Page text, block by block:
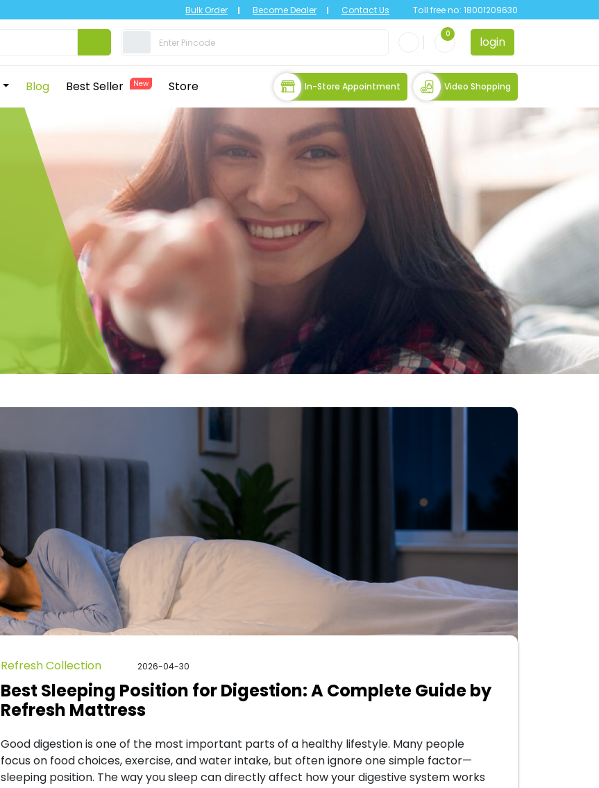
Bulk Order Become Dealer Contact Us Toll free no: 18001209630
0 login
Blog Best Seller New Store In-Store Appointment Video Shopping
Refresh Collection 2026-04-30
Best Sleeping Position for Digestion: A Complete Guide by
Refresh Mattress
Good digestion is one of the most important parts of a healthy lifestyle. Many people
focus on food choices, exercise, and water intake, but often ignore one simple factor—
sleeping position. The way you sleep can directly affect how your digestive system works